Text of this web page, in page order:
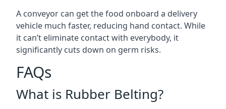
A conveyor can get the food onboard a delivery
vehicle much faster, reducing hand contact. While
it can’t eliminate contact with everybody, it
significantly cuts down on germ risks.
FAQs
What is Rubber Belting?